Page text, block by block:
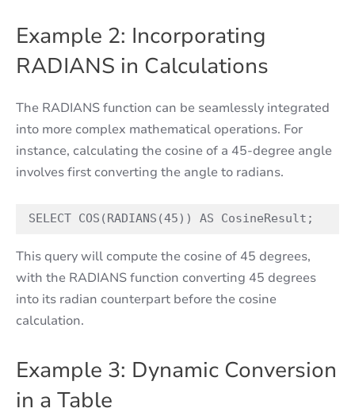
Example 2: Incorporating
RADIANS in Calculations
The RADIANS function can be seamlessly integrated
into more complex mathematical operations. For
instance, calculating the cosine of a 45-degree angle
involves first converting the angle to radians.
SELECT COS(RADIANS(45)) AS CosineResult;
This query will compute the cosine of 45 degrees,
with the RADIANS function converting 45 degrees
into its radian counterpart before the cosine
calculation.
Example 3: Dynamic Conversion
in a Table